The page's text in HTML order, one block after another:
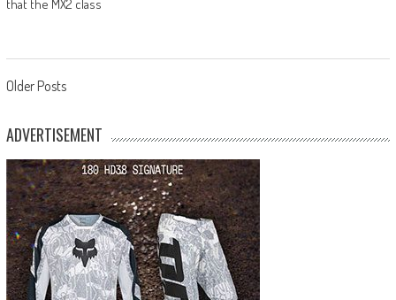
that the MX2 class
Posts
navigation
Older Posts
ADVERTISEMENT